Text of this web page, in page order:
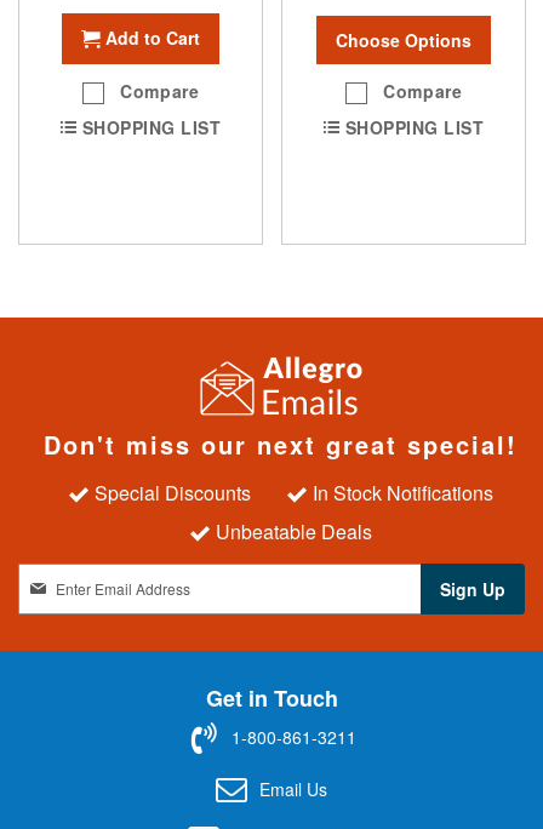
Add to Cart
Compare
SHOPPING LIST
Choose Options
Compare
SHOPPING LIST
Don't miss our next great special!
Special Discounts
In Stock Notifications
Unbeatable Deals
g
n
Sign Up
Get in Touch
1-800-861-3211
Email Us